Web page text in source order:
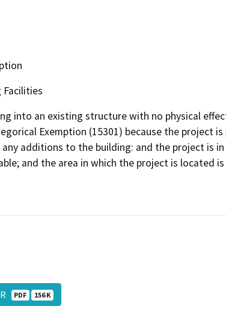
Facilities
into an existing structure with no physical
Exemption (15301) because the project
additions to the building: and the project is in
and the area in which the project is located
PDF 156 K